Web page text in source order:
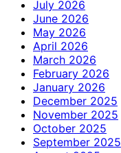
July 2026
June 2026
May 2026
April 2026
March 2026
February 2026
January 2026
December 2025
November 2025
October 2025
September 2025